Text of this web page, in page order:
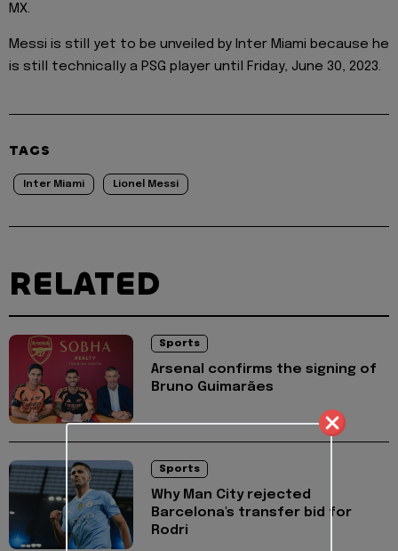
MX.
Messi is still yet to be unveiled by Inter Miami because he
is still technically a PSG player until Friday, June 30, 2023.
TAGS
Inter Miami Lionel Messi
RELATED
Sports
Arsenal confirms the signing of
Bruno Guimarães
Sports
Why Man City rejected
Barcelona's transfer bid for
Rodri